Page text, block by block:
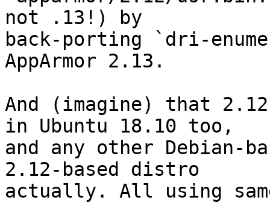
not .13!) by
back-porting `dri-
AppArmor 2.13.
And (imagine) that
in Ubuntu 18.10 too,
and any other Debian-
2.12-based distro
actually. All using